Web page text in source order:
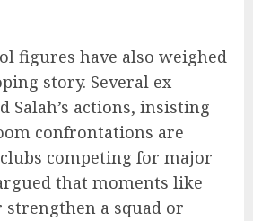
figures have also weighed
story. Several ex-
Salah’s actions, insisting
confrontations are
competing for major
that moments like
strengthen a squad or